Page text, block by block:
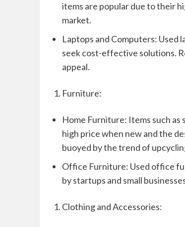
items are popular due to their
market.
Laptops and Computers: Used
seek cost-effective solutions.
appeal.
Furniture:
Home Furniture: Items such as
high price when new and the
buoyed by the trend of
Office Furniture: Used office
by startups and small
Clothing and Accessories: